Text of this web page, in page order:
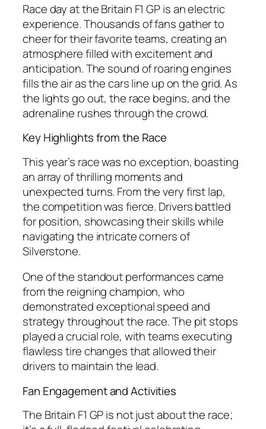
Race day at the Britain F1 GP is an electric
experience. Thousands of fans gather to
cheer for their favorite teams, creating an
atmosphere filled with excitement and
anticipation. The sound of roaring engines
fills the air as the cars line up on the grid. As
the lights go out, the race begins, and the
adrenaline rushes through the crowd.
Key Highlights from the Race
This year’s race was no exception, boasting
an array of thrilling moments and
unexpected turns. From the very first lap,
the competition was fierce. Drivers battled
for position, showcasing their skills while
navigating the intricate corners of
Silverstone.
One of the standout performances came
from the reigning champion, who
demonstrated exceptional speed and
strategy throughout the race. The pit stops
played a crucial role, with teams executing
flawless tire changes that allowed their
drivers to maintain the lead.
Fan Engagement and Activities
The Britain F1 GP is not just about the race;